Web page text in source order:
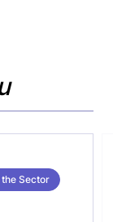
the Sector